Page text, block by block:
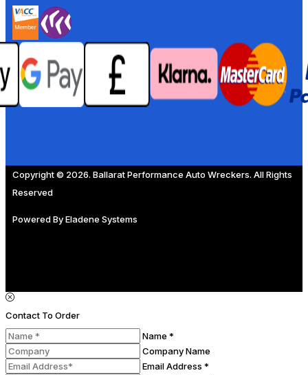
Copyright © 2026. Ballarat Performance Auto Wreckers. All Rights
Reserved
Powered ByEladene Systems
Contact To Order
Name *
Company Name
Email Address *